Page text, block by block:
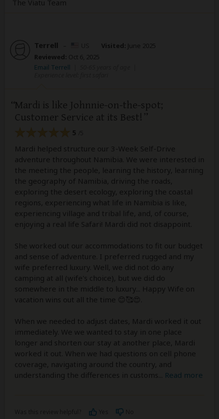
The Viatu Team
Terrell – Visited: June 2025
Reviewed: Oct 6, 2025
Email Terrell
Mardi is like Johnnie-on-the-spot;
Customer Service at its Best!
5
Mardi helped structure our 3-Week Self-Drive
adventure throughout Namibia. We were interested in
the meeting the people, learning the history, learning
the geography of Namibia, driving the roads,
exploring the desert ecology, exploring the coastal
regions, experiencing what life in Namibia is like,
experiencing village and tribal life, and, of course,
enjoying a real life Safari! Mardi did not disappoint.
She worked out our accommodations to fit our budget
and sense of adventure. I preferred rugged and my
wife preferred luxury. Well, we did not do any
camping at all (wife's choice), but we did do
somewhere in the middle to luxury... Happy Wife on
vacation wins out all the time 😊🥰😍.
When we needed to adjust dates, Mardi worked it out
immediately. We we wanted to stay in one place
longer and shorten our stay at another place, Mardi
worked it out. When we had questions on cell phone
coverage, navigating around the country, and
understanding the differences in customs
Read more